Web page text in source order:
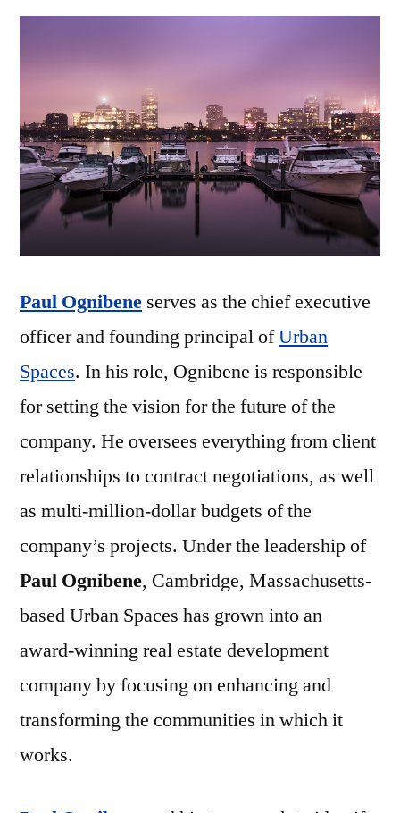
Paul Ognibene serves as the chief executive
officer and founding principal ofUrban
Spaces. In his role, Ognibene is responsible
for setting the vision for the future of the
company. He oversees everything from client
relationships to contract negotiations, as well
as multi-million-dollar budgets of the
company’s projects. Under the leadership of
Paul Ognibene, Cambridge, Massachusetts-
based Urban Spaces has grown into an
award-winning real estate development
company by focusing on enhancing and
transforming the communities in which it
works.